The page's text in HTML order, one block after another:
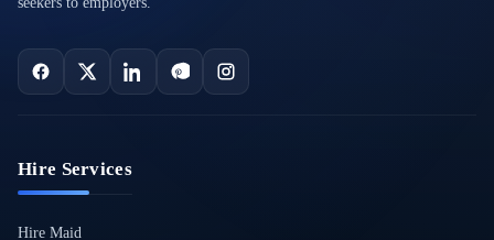
Hire Services
Hire Maid